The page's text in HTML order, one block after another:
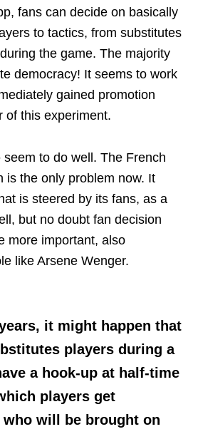
fans can decide on basically
to tactics, from substitutes
the game. The majority
democracy! It seems to work
gained promotion
of this experiment.
to do well. The French
is the only problem now. It
is steered by its fans, as a
but no doubt fan decision
more important, also
like Arsene Wenger.
it might happen that
players during a
a hook-up at half-time
players get
will be brought on